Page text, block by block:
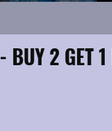
- BUY 2 GET